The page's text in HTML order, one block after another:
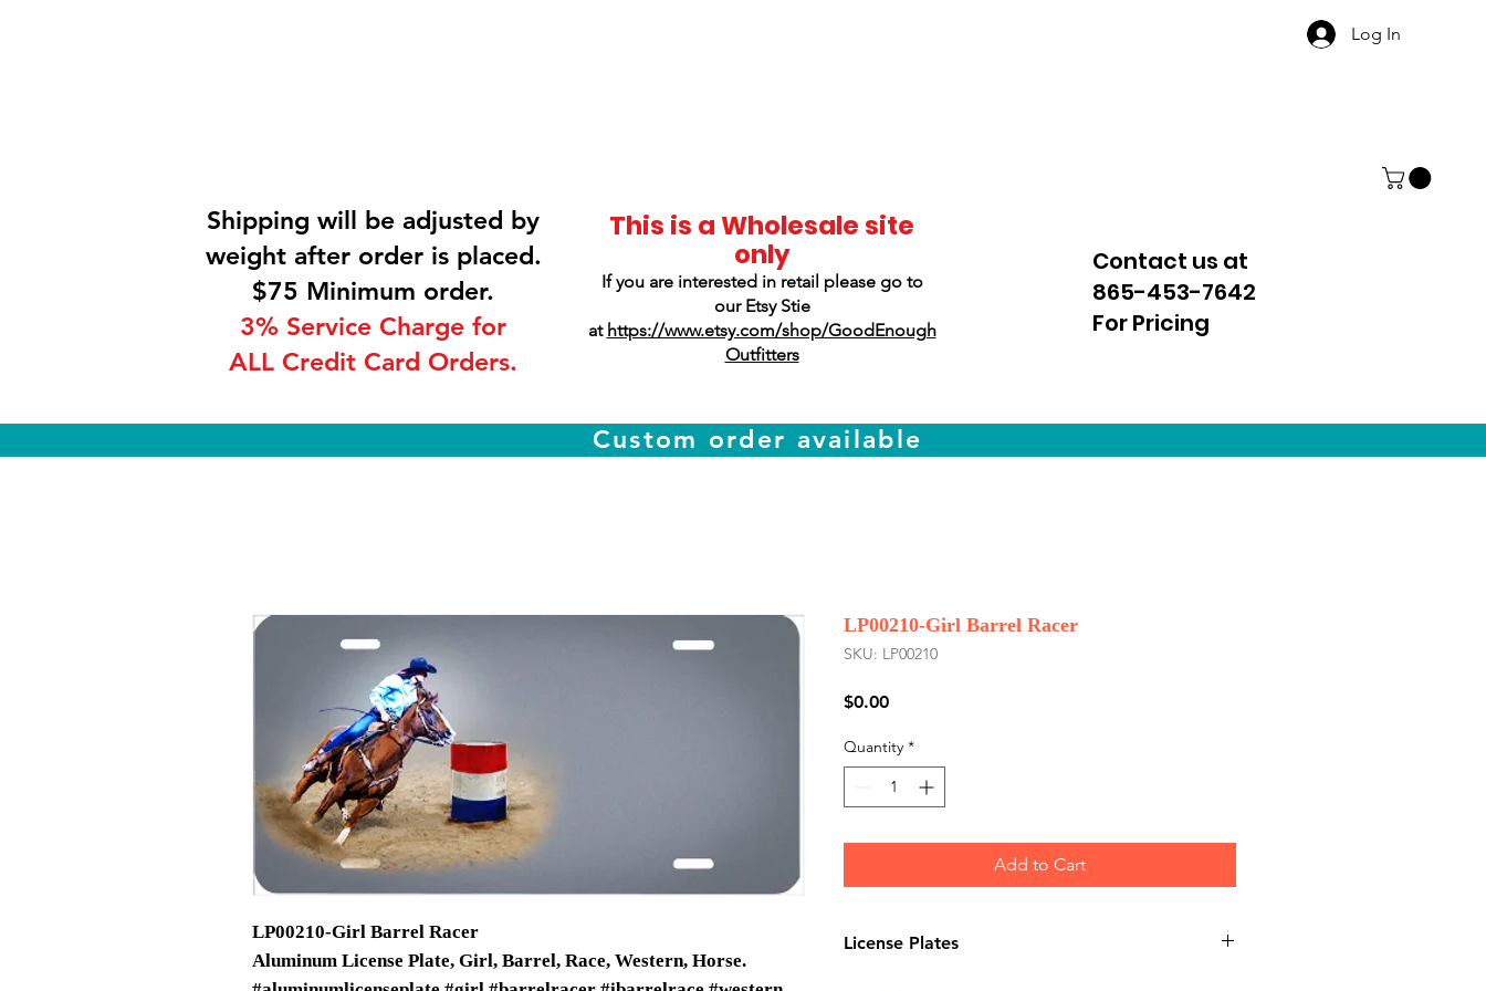
Shipping will be adjusted by
weight after order is placed.
$75 Minimum order.
3% Service Charge for
ALL Credit Card Orders.
This is a Wholesale site
only
If you are interested in retail please go to
our Etsy Stie
at https://www.etsy.com/shop/GoodEnough
Outfitters
Contact us at
865-453-7642
For Pricing
Log In
Custom order available
LP00210-Girl Barrel Racer
Aluminum License Plate, Girl, Barrel, Race, Western, Horse.
LP00210-Girl Barrel Racer
SKU: LP00210
$0.00Price
Quantity *
Add to Cart
License Plates